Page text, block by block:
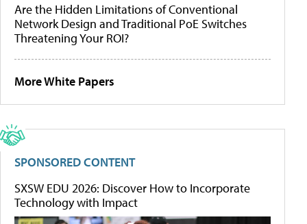
Are the Hidden Limitations of Conventional
Network Design and Traditional PoE Switches
Threatening Your ROI?
More White Papers
SPONSORED CONTENT
SXSW EDU 2026: Discover How to Incorporate
Technology with Impact